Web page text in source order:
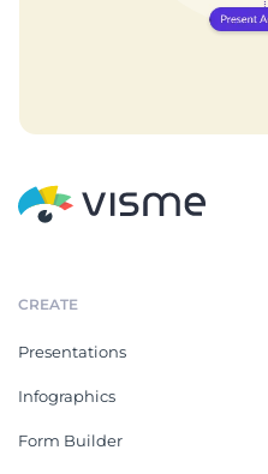
CREATE
Presentations
Infographics
Form Builder